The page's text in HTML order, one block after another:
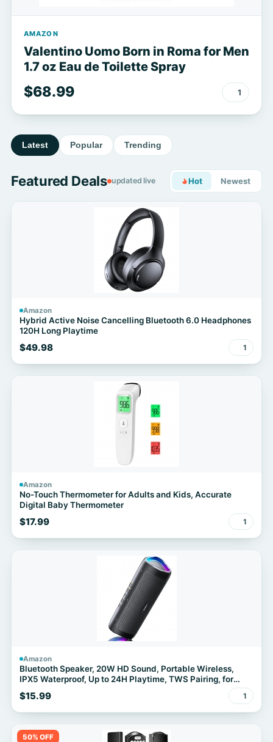
AMAZON
Valentino Uomo Born in Roma for Men
1.7 oz Eau de Toilette Spray
$68.99 1
Latest Popular Trending
Featured Deals updated live Hot Newest
Amazon
Hybrid Active Noise Cancelling Bluetooth 6.0 Headphones
120H Long Playtime
$49.98 1
Amazon
No-Touch Thermometer for Adults and Kids, Accurate
Digital Baby Thermometer
$17.99 1
Amazon
Bluetooth Speaker, 20W HD Sound, Portable Wireless,
IPX5 Waterproof, Up to 24H Playtime, TWS Pairing, for
Home/Party/Outdoor/Camping/Beach Essentials,
Electronic Gadgets, Birthday Gift (Black)
$15.99 1
50% OFF